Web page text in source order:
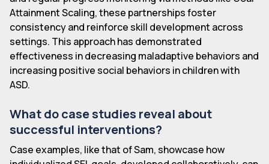
Attainment Scaling, these partnerships foster
consistency and reinforce skill development across
settings. This approach has demonstrated
effectiveness in decreasing maladaptive behaviors and
increasing positive social behaviors in children with
ASD.
What do case studies reveal about
successful interventions?
Case examples, like that of Sam, showcase how